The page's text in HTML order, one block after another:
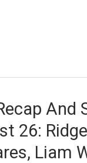
And
26:
Liam